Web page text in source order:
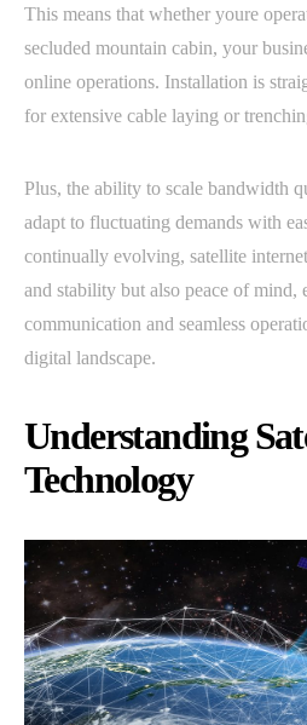
This means that whether youre
secluded mountain cabin, your
online operations. Installation is
for extensive cable laying or
Plus, the ability to scale bandwidth
adapt to fluctuating demands with
continually evolving, satellite
and stability but also peace of mind,
communication and seamless
digital landscape.
Understanding
Technology